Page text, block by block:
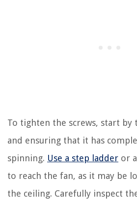
To tighten the screws, start
and ensuring that it has
spinning. Use a step ladder or
to reach the fan, as it may be
the ceiling. Carefully inspect